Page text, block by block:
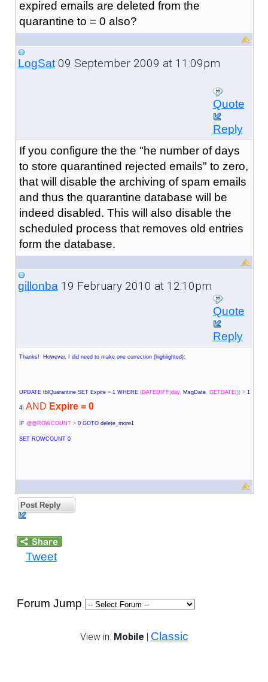
expired emails are deleted from the
quarantine to = 0 also?
LogSat09 September 2009 at 11:09pm
Quote
Reply
If you configure the the "he number of days
to store quarantined rejected emails" to zero,
that will disable the archiving of spam emails
and thus the quarantine database will be
indeed disabled. This will also disable the
scheduled process that removes old entries
form the database.
gillonba19 February 2010 at 12:10pm
Quote
Reply
Thanks! However, I did need to make one correction (highlighted):
UPDATEtblQuarantine SETExpire =1 WHERE (DATEDIFF(day, MsgDate, GETDATE()) >1
4) AND Expire = 0
IF @@ROWCOUNT >0 GOTOdelete_more1
SET ROWCOUNT0
Post Reply
Tweet
Forum Jump
View in: Mobile | Classic